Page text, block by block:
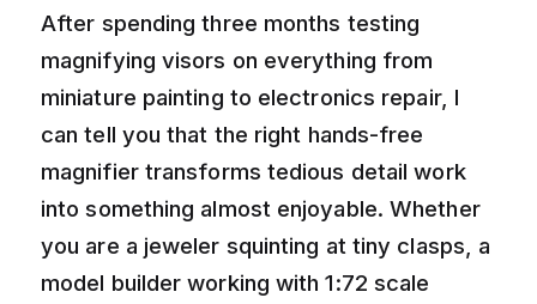
After spending three months testing
magnifying visors on everything from
miniature painting to electronics repair, I
can tell you that the right hands-free
magnifier transforms tedious detail work
into something almost enjoyable. Whether
you are a jeweler squinting at tiny clasps, a
model builder working with 1:72 scale